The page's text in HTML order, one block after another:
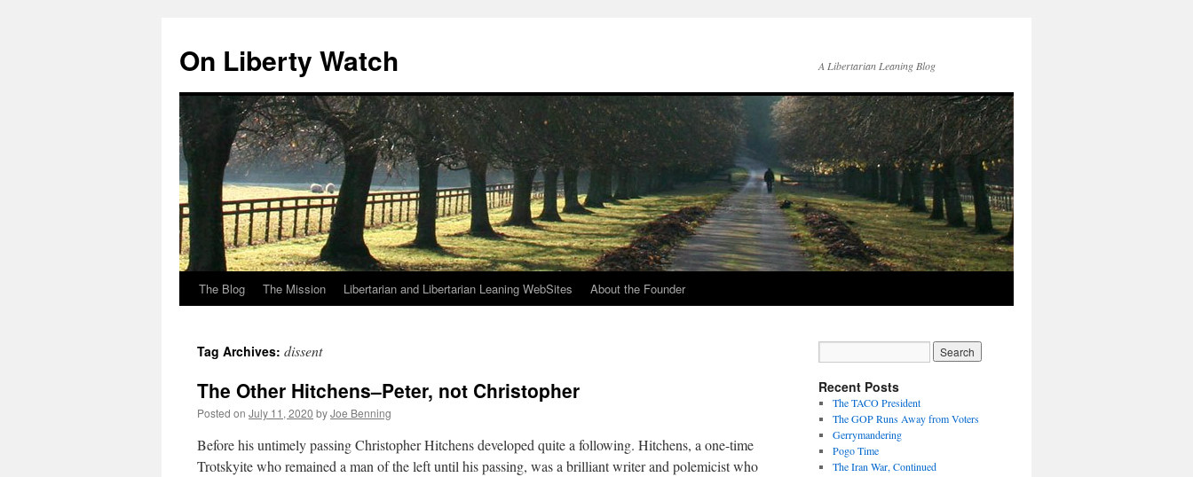
content
On Liberty Watch A Libertarian Leaning Blog
The Blog The Mission Libertarian and Libertarian Leaning WebSites About the Founder
Tag Archives: dissent
The Other Hitchens–Peter, not Christopher
Posted on July 11, 2020 byJoe Benning
Before his untimely passing Christopher Hitchens developed quite a following. Hitchens, a one-time
Trotskyite who remained a man of the left until his passing, was a brilliant writer and polemicist who
Recent Posts
The TACO President
The GOP Runs Away from Voters
Gerrymandering
Pogo Time
The Iran War, Continued